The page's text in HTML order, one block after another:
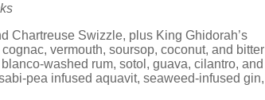
Chartreuse Swizzle, plus King Ghidorah’s
vermouth, soursop, coconut, and bitter
washed rum, sotol, guava, cilantro, and
pea infused aquavit, seaweed-infused gin,